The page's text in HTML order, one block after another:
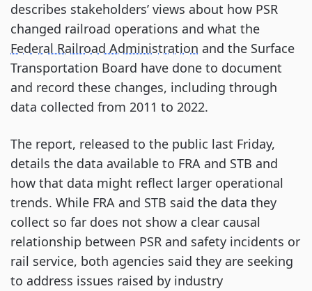
describes stakeholders’ views about how PSR
changed railroad operations and what the
Federal Railroad Administration and the Surface
Transportation Board have done to document
and record these changes, including through
data collected from 2011 to 2022.
The report, released to the public last Friday,
details the data available to FRA and STB and
how that data might reflect larger operational
trends. While FRA and STB said the data they
collect so far does not show a clear causal
relationship between PSR and safety incidents or
rail service, both agencies said they are seeking
to address issues raised by industry